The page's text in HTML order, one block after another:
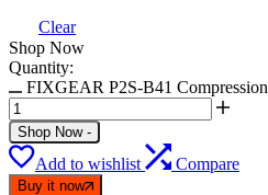
Clear
Shop Now
Quantity:
FIXGEAR P2S-B41
Shop Now -
Add to wishlist Compare
Buy it now